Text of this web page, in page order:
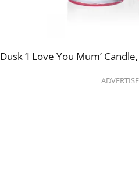
Dusk ‘I Love You Mum’